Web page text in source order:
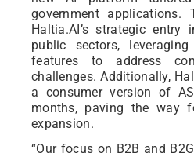
government applications.
Haltia.AI’s strategic
public sectors, leveraging
features to address
challenges. Additionally,
a consumer version of
months, paving the way
expansion.
“Our focus on B2B and